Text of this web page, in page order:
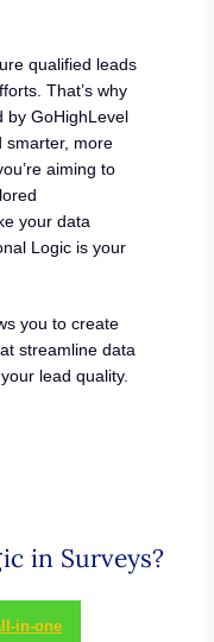
qualified leads
That’s why
by GoHighLevel
smarter, more
aiming to
your data
Logic is your
you to create
streamline data
lead quality.
in Surveys?
in-one